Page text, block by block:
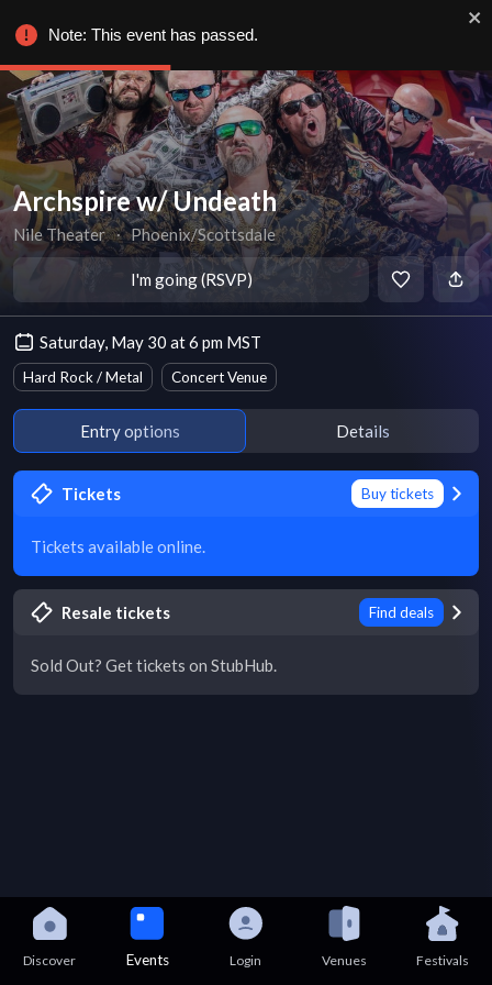
Archspire w/ Undeath
Nile Theater ∙ Phoenix/Scottsdale
I'm going (RSVP)
Saturday, May 30 at 6 pm MST
Hard Rock / Metal Concert Venue
Entry options Details
Tickets Buy tickets
Tickets available online.
Resale tickets Find deals
Sold Out? Get tickets on StubHub.
Discover Events Login Venues Festivals
Note: This event has passed.